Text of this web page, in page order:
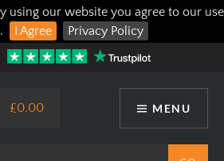
using our website you agree to our use
I Agree Privacy Policy
MENU
£0.00